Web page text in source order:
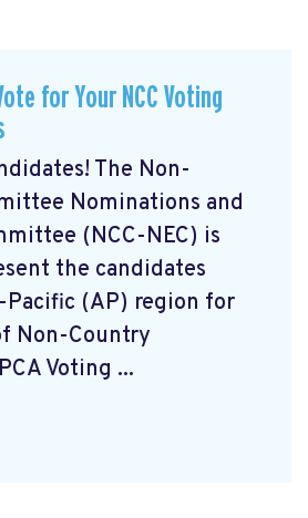
for Your NCC Voting
The Non-
Nominations and
(NCC-NEC) is
the candidates
(AP) region for
Non-Country
Voting ...